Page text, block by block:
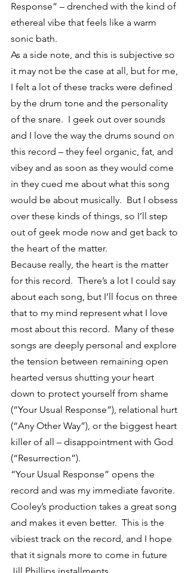
Response” – drenched with the kind of
ethereal vibe that feels like a warm
sonic bath.
As a side note, and this is subjective so
it may not be the case at all, but for me,
I felt a lot of these tracks were defined
by the drum tone and the personality
of the snare.  I geek out over sounds
and I love the way the drums sound on
this record – they feel organic, fat, and
vibey and as soon as they would come
in they cued me about what this song
would be about musically.  But I obsess
over these kinds of things, so I’ll step
out of geek mode now and get back to
the heart of the matter.
Because really, the heart is the matter
for this record.  There’s a lot I could say
about each song, but I’ll focus on three
that to my mind represent what I love
most about this record.  Many of these
songs are deeply personal and explore
the tension between remaining open
hearted versus shutting your heart
down to protect yourself from shame
(“Your Usual Response”), relational hurt
(“Any Other Way”), or the biggest heart
killer of all – disappointment with God
(“Resurrection”).
“Your Usual Response” opens the
record and was my immediate favorite.
Cooley’s production takes a great song
and makes it even better.  This is the
vibiest track on the record, and I hope
that it signals more to come in future